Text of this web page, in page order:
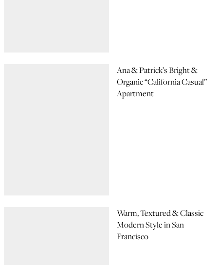
Ana & Patrick’s Bright &
Organic “California Casual”
Apartment
Warm, Textured & Classic
Modern Style in San
Francisco